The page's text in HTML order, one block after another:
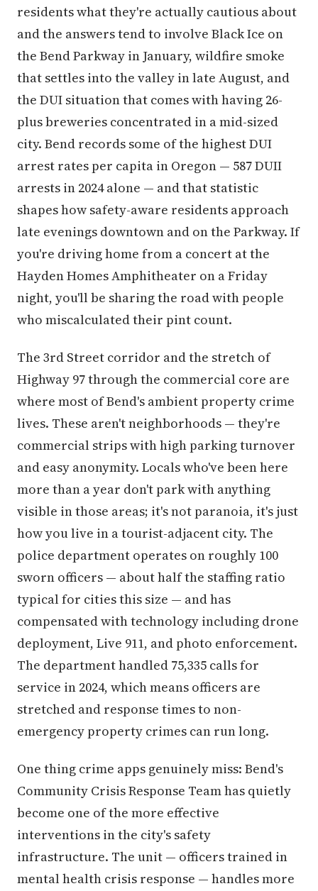
residents what they're actually cautious about
and the answers tend to involve Black Ice on
the Bend Parkway in January, wildfire smoke
that settles into the valley in late August, and
the DUI situation that comes with having 26-
plus breweries concentrated in a mid-sized
city. Bend records some of the highest DUI
arrest rates per capita in Oregon — 587 DUII
arrests in 2024 alone — and that statistic
shapes how safety-aware residents approach
late evenings downtown and on the Parkway. If
you're driving home from a concert at the
Hayden Homes Amphitheater on a Friday
night, you'll be sharing the road with people
who miscalculated their pint count.
The 3rd Street corridor and the stretch of
Highway 97 through the commercial core are
where most of Bend's ambient property crime
lives. These aren't neighborhoods — they're
commercial strips with high parking turnover
and easy anonymity. Locals who've been here
more than a year don't park with anything
visible in those areas; it's not paranoia, it's just
how you live in a tourist-adjacent city. The
police department operates on roughly 100
sworn officers — about half the staffing ratio
typical for cities this size — and has
compensated with technology including drone
deployment, Live 911, and photo enforcement.
The department handled 75,335 calls for
service in 2024, which means officers are
stretched and response times to non-
emergency property crimes can run long.
One thing crime apps genuinely miss: Bend's
Community Crisis Response Team has quietly
become one of the more effective
interventions in the city's safety
infrastructure. The unit — officers trained in
mental health crisis response — handles more